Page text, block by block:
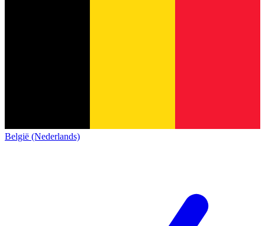
België (Nederlands)